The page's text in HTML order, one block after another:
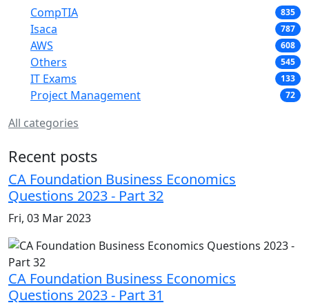
CompTIA 835
Isaca 787
AWS 608
Others 545
IT Exams 133
Project Management 72
All categories
Recent posts
CA Foundation Business Economics
Questions 2023 - Part 32
Fri, 03 Mar 2023
CA Foundation Business Economics
Questions 2023 - Part 31